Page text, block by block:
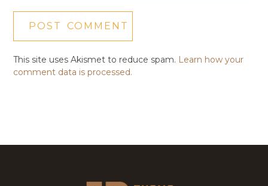
This site uses Akismet to reduce spam. Learn how your
comment data is processed.